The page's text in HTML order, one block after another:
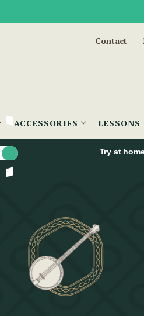
Contact
ACCESSORIES LESSONS
Try at